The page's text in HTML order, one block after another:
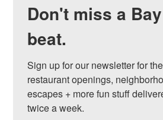
Don't miss a
beat.
Sign up for our newsletter for
restaurant openings,
escapes + more fun stuff
twice a week.